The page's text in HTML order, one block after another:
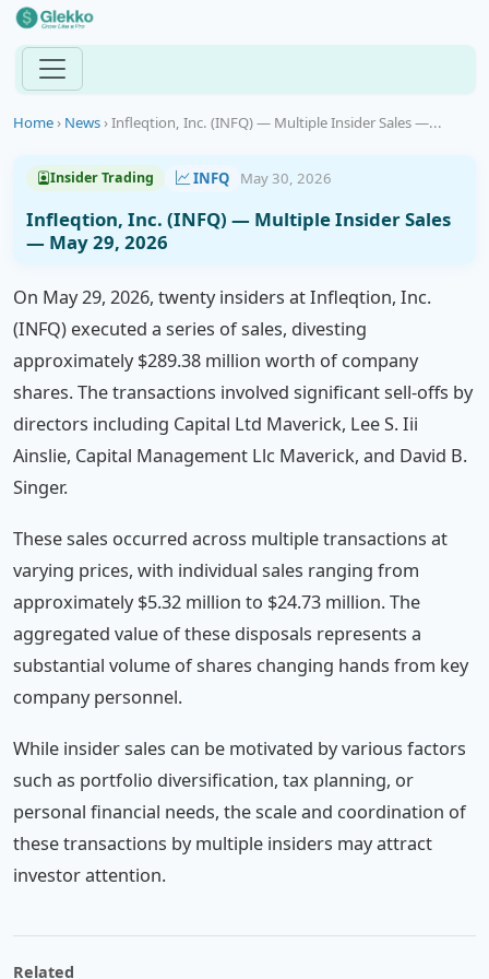
Home› News›Infleqtion, Inc. (INFQ) — Multiple Insider Sales —...
Insider Trading INFQ May 30, 2026
Infleqtion, Inc. (INFQ) — Multiple Insider Sales
— May 29, 2026
On May 29, 2026, twenty insiders at Infleqtion, Inc.
(INFQ) executed a series of sales, divesting
approximately $289.38 million worth of company
shares. The transactions involved significant sell-offs by
directors including Capital Ltd Maverick, Lee S. Iii
Ainslie, Capital Management Llc Maverick, and David B.
Singer.
These sales occurred across multiple transactions at
varying prices, with individual sales ranging from
approximately $5.32 million to $24.73 million. The
aggregated value of these disposals represents a
substantial volume of shares changing hands from key
company personnel.
While insider sales can be motivated by various factors
such as portfolio diversification, tax planning, or
personal financial needs, the scale and coordination of
these transactions by multiple insiders may attract
investor attention.
Related